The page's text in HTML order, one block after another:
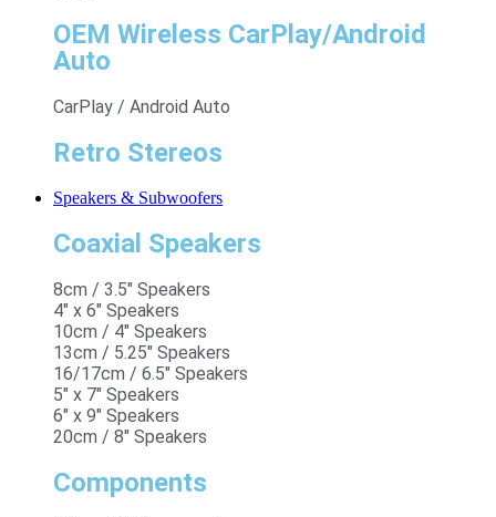
OEM Wireless CarPlay/Android
Auto
CarPlay / Android Auto
Retro Stereos
Speakers & Subwoofers
Coaxial Speakers
8cm / 3.5" Speakers
4" x 6" Speakers
10cm / 4" Speakers
13cm / 5.25" Speakers
16/17cm / 6.5" Speakers
5" x 7" Speakers
6" x 9" Speakers
20cm / 8" Speakers
Components